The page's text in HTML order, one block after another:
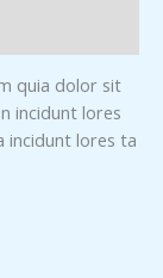
quia dolor sit
incidunt lores
incidunt lores ta